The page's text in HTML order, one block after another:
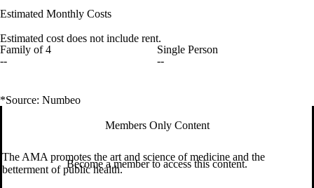
Estimated Monthly Costs
Estimated cost does not include rent.
Family of 4
--
Single Person
--
*Source: Numbeo
Members Only Content
Become a member to access this content.
The AMA promotes the art and science of medicine and the
betterment of public health.